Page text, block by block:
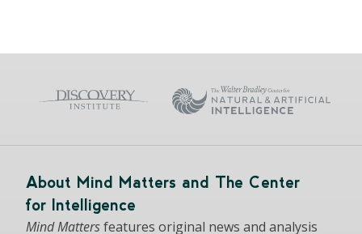
About Mind Matters and The Center
for Intelligence
Mind Mattersfeatures original news and analysis